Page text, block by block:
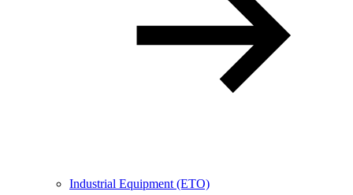
Industrial Equipment (ETO)